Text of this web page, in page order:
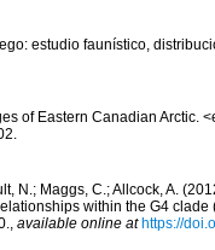
estudio faunístico,
of Eastern Canadian Arctic.
N.; Maggs, C.; Allcock, A.
within the G4 clade
available online at https://